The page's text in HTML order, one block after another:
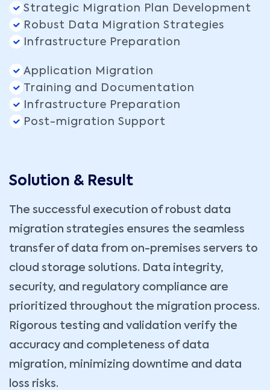
Strategic Migration Plan Development
Robust Data Migration Strategies
Infrastructure Preparation
Application Migration
Training and Documentation
Infrastructure Preparation
Post-migration Support
Solution & Result
The successful execution of robust data
migration strategies ensures the seamless
transfer of data from on-premises servers to
cloud storage solutions. Data integrity,
security, and regulatory compliance are
prioritized throughout the migration process.
Rigorous testing and validation verify the
accuracy and completeness of data
migration, minimizing downtime and data
loss risks.